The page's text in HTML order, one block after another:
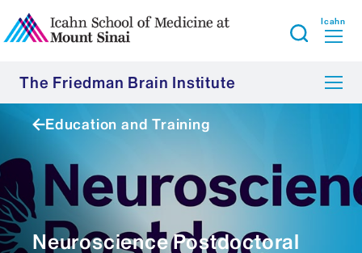
Icahn
The Friedman Brain Institute
Education and Training
Neuroscience Postdoctoral